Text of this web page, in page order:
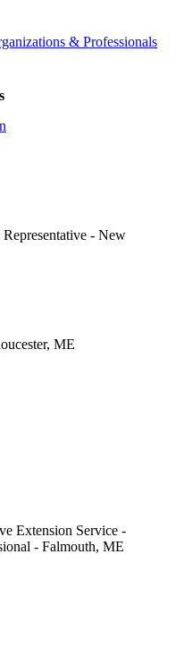
& Professionals
- New
ME
Extension Service -
- Falmouth, ME